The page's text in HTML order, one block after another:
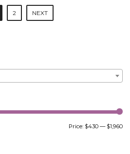
2 NEXT
Price: $430 — $1,960